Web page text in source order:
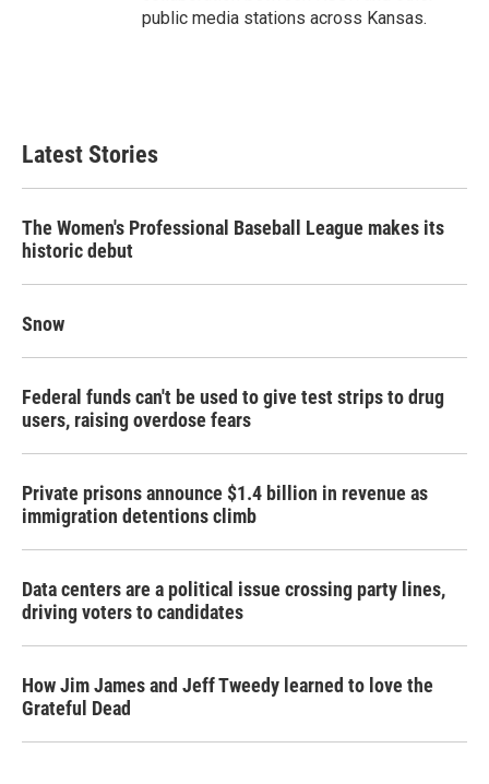
public media stations across Kansas.
Latest Stories
The Women's Professional Baseball League makes its
historic debut
Snow
Federal funds can't be used to give test strips to drug
users, raising overdose fears
Private prisons announce $1.4 billion in revenue as
immigration detentions climb
Data centers are a political issue crossing party lines,
driving voters to candidates
How Jim James and Jeff Tweedy learned to love the
Grateful Dead